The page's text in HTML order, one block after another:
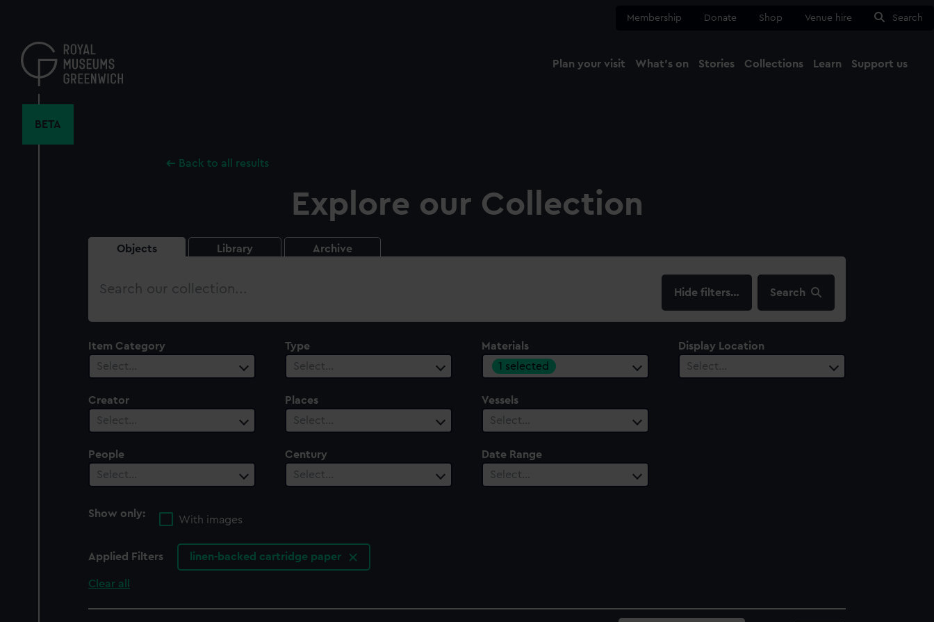
content
Membership Donate Shop Venue hire Search
Plan your visit What's on Stories Collections Learn Support us
BETA
Back to all results
Explore our Collection
Objects Library Archive
Search
filters… Search
Item Category
Select…
Type
Select…
Materials
1 selected
Display Location
Select…
Creator
Select…
Places
Select…
Vessels
Select…
People
Select…
Century
Select…
Date Range
Select…
Show only:
With images
Applied Filters linen-backed cartridge paper
Clear all